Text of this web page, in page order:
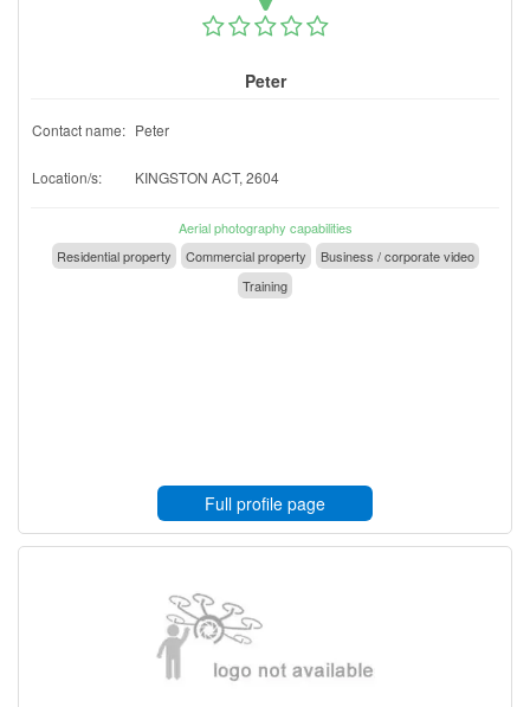
Peter
Contact name: Peter
Location/s: KINGSTON ACT, 2604
Aerial photography capabilities
Residential property
Commercial property
Business / corporate video
Training
Full profile page